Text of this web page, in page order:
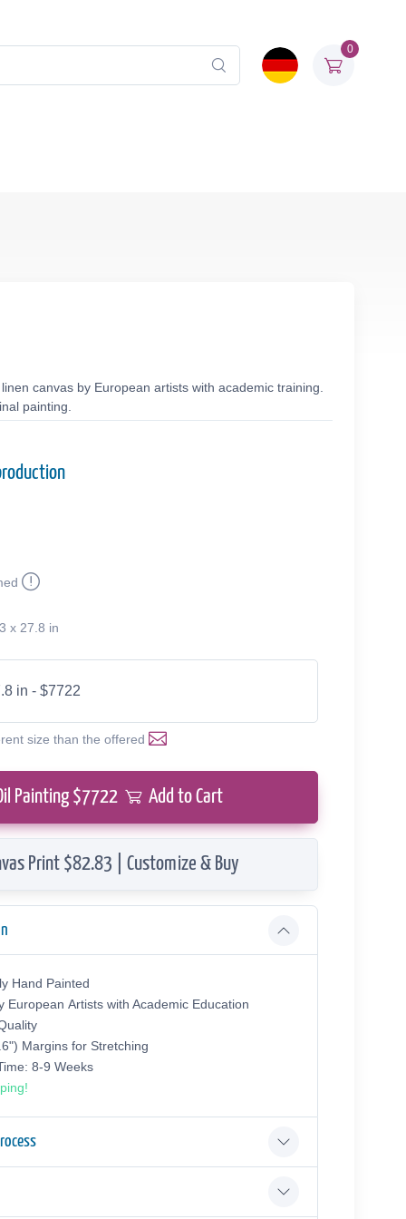
0
canvas by European artists with academic training.
painting.
x 27.8 in
in - $7722
size than the offered
Painting $7722 Add to Cart
Print $82.83 | Customize & Buy
Hand Painted
European Аrtists with Academic Education
Margins for Stretching
8-9 Weeks